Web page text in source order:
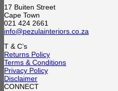
17 Buiten Street
Cape Town
021 424 2661
info@pezulainteriors.co.za
T & C’s
Returns Policy
Terms & Conditions
Privacy Policy
Disclaimer
CONNECT